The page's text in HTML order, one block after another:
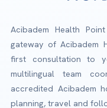
Acibadem Health
gateway of Acibadem
first consultation to
multilingual team
accredited Acibadem
planning, travel and